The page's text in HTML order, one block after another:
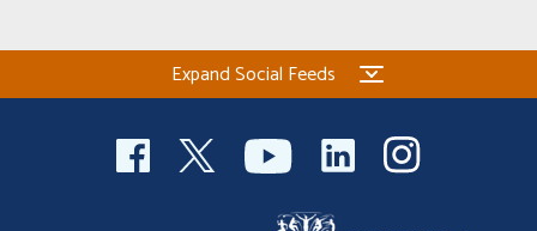
Expand Social Feeds